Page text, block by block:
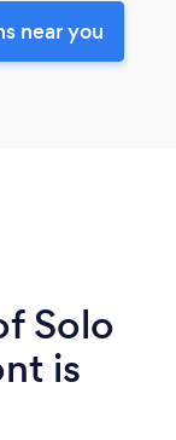
near you
Solo
is